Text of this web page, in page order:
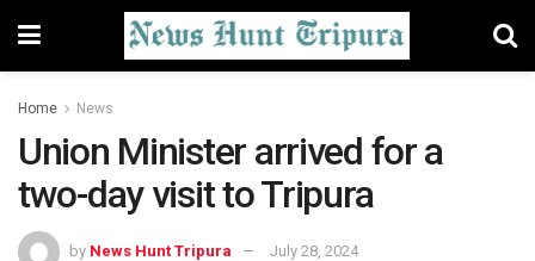
Home News
Union Minister arrived for a
two-day visit to Tripura
by News Hunt Tripura July 28, 2024